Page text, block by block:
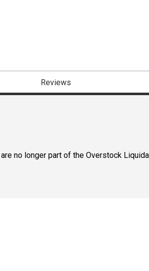
Reviews
no longer part of the Overstock